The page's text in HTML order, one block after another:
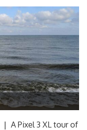
| A Pixel 3 XL tour of